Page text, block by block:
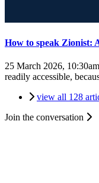
How to speak Zionist:
25 March 2026, 10:30am
readily accessible,
view all 128
Join the conversation